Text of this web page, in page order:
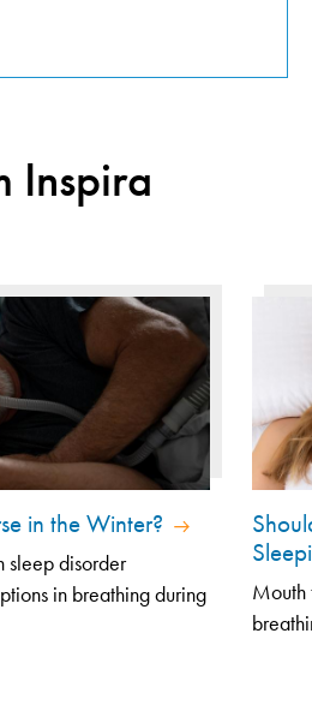
Inspira
in the Winter?
sleep disorder
in breathing during
Mouth